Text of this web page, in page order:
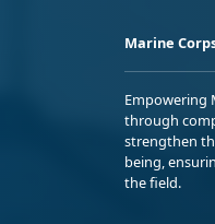
Marine
Empowering
through
strengthen
being,
the field.